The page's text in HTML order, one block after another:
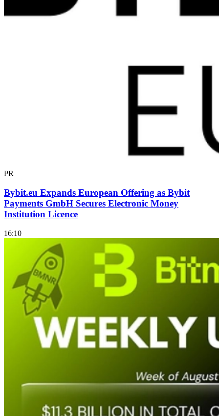
PR
Bybit.eu Expands European Offering as Bybit
Payments GmbH Secures Electronic Money
Institution Licence
16:10